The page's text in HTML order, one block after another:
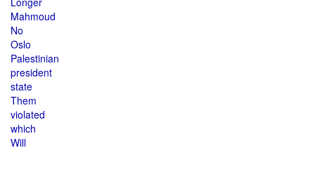
Mahmoud
No
Oslo
Palestinian
president
state
Them
violated
which
Will